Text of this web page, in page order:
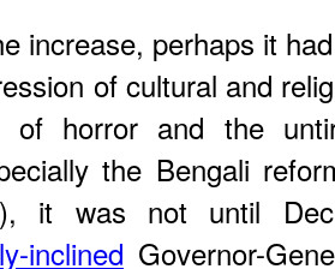
increase, perhaps it
of cultural and
of horror and the
the Bengali
it was not until
inclined Governor-